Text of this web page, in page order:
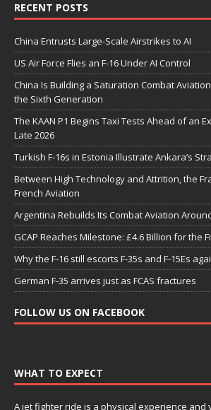
RECENT POSTS
China Entrusts Large-Scale Airstrikes to AI
US Air Force Flies an F-16 Under AI Control
China Is Building a Saturation Combat
the Sixth Generation
The KAAN P1 Begins Taxi Tests Ahead of an
Late 2026
Turkish F-16s in Estonia Illustrate Ankara’s
Between High Technology and Attrition, the
French Aviation
Argentina Rebuilds Its Combat Aviation
GCAP Reaches Milestone: £4.6 Billion for the
Why the F-16 still escorts F-35s and F-15Es
German F-35 arrives just as FCAS fractures
FOLLOW US ON FACEBOOK
WHAT TO EXPECT
A jet fighter ride is a physical experience and